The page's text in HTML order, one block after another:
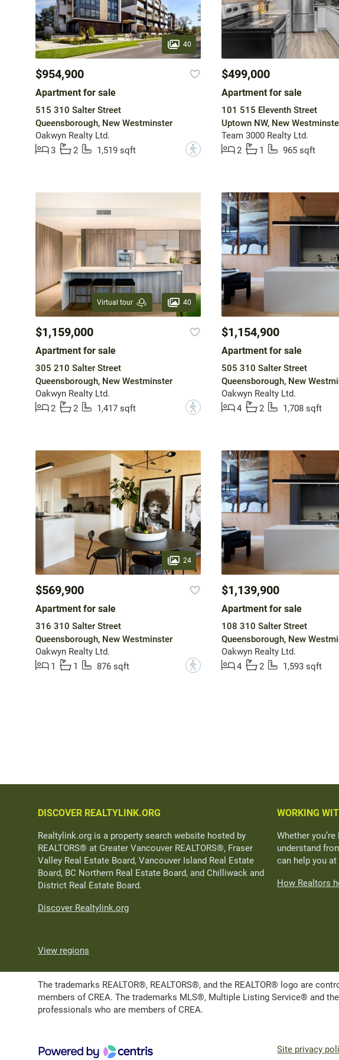
40
$954,900
Apartment for sale
515 310 Salter Street
Queensborough, New Westminster
Oakwyn Realty Ltd.
3
2 1,519 sqft ?
$499,000
Apartment for sale
101 515 Eleventh Street
Uptown NW, New
Team 3000 Realty Ltd.
2
1 965 sqft
Virtual tour 40
$1,159,000
Apartment for sale
305 210 Salter Street
Queensborough, New Westminster
Oakwyn Realty Ltd.
2
2 1,417 sqft ?
$1,154,900
Apartment for sale
505 310 Salter Street
Queensborough, New
Oakwyn Realty Ltd.
4
2 1,708 sqft
24
$569,900
Apartment for sale
316 310 Salter Street
Queensborough, New Westminster
Oakwyn Realty Ltd.
1
1 876 sqft ?
$1,139,900
Apartment for sale
108 310 Salter Street
Queensborough, New
Oakwyn Realty Ltd.
4
2 1,593 sqft
DISCOVER REALTYLINK.ORG
Realtylink.org is a property search website hosted by
REALTORS® at Greater Vancouver REALTORS®, Fraser
Valley Real Estate Board, Vancouver Island Real Estate
Board, BC Northern Real Estate Board, and Chilliwack and
District Real Estate Board.
Discover Realtylink.org
WORKING
Whether
understand
can help you
How Realtors
View regions
The trademarks REALTOR®, REALTORS®, and the REALTOR® logo are
members of CREA. The trademarks MLS®, Multiple Listing Service® and
professionals who are members of CREA.
Site privacy